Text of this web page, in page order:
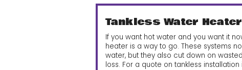
Tankless Water
If you want hot water and you want it
heater is a way to go. These systems
water, but they also cut down on
loss. For a quote on tankless installation